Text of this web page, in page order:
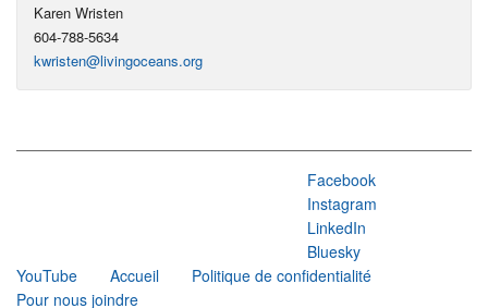
Karen Wristen
604-788-5634
kwristen@livingoceans.org
Facebook
Instagram
LinkedIn
Bluesky
YouTube
Accueil
Politique de confidentialité
Pour nous joindre